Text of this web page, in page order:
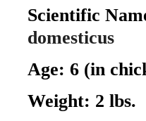
Scientific
domesticus
Age: 6 (in
Weight: 2 lbs.